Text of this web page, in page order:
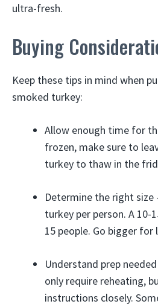
ultra-fresh.
Buying
Keep these tips in mind when
smoked turkey:
Allow enough time for
frozen, make sure to
turkey to thaw in the
Determine the right
turkey per person. A 10-
15 people. Go bigger for
Understand prep
only require reheating,
instructions closely.